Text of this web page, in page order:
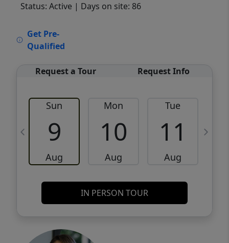
Status: Active | Days on site: 86
Get Pre-
Qualified
Request a Tour Request Info
Sun
9
Aug
Mon
10
Aug
Tue
11
Aug
IN PERSON TOUR